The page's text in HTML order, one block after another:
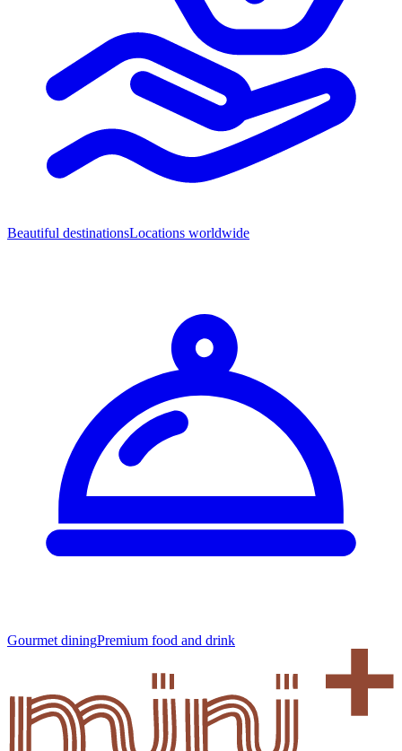
Beautiful destinationsLocations worldwide
Gourmet diningPremium food and drink